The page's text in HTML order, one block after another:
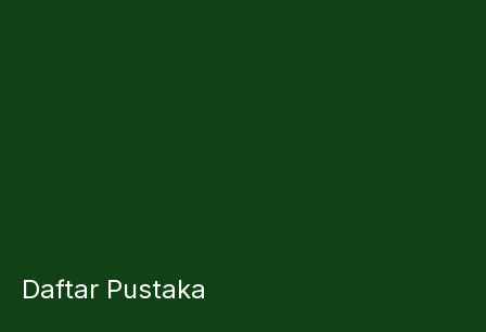
Daftar Pustaka